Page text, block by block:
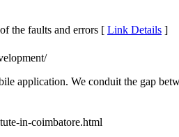
the faults and errors [ Link Details ]
application. We conduit the gap
in-coimbatore.html